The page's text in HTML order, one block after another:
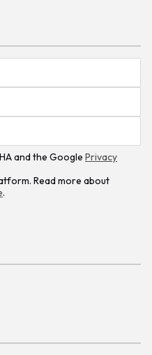
and the Google Privacy
Read more about
.